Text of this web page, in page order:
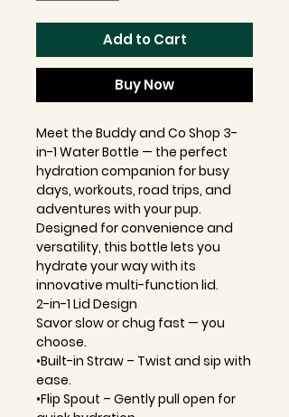
Add to Cart
Buy Now
Meet the Buddy and Co Shop 3-
in-1 Water Bottle — the perfect
hydration companion for busy
days, workouts, road trips, and
adventures with your pup.
Designed for convenience and
versatility, this bottle lets you
hydrate your way with its
innovative multi-function lid.
2-in-1 Lid Design
Savor slow or chug fast — you
choose.
•Built-in Straw – Twist and sip with
ease.
•Flip Spout – Gently pull open for